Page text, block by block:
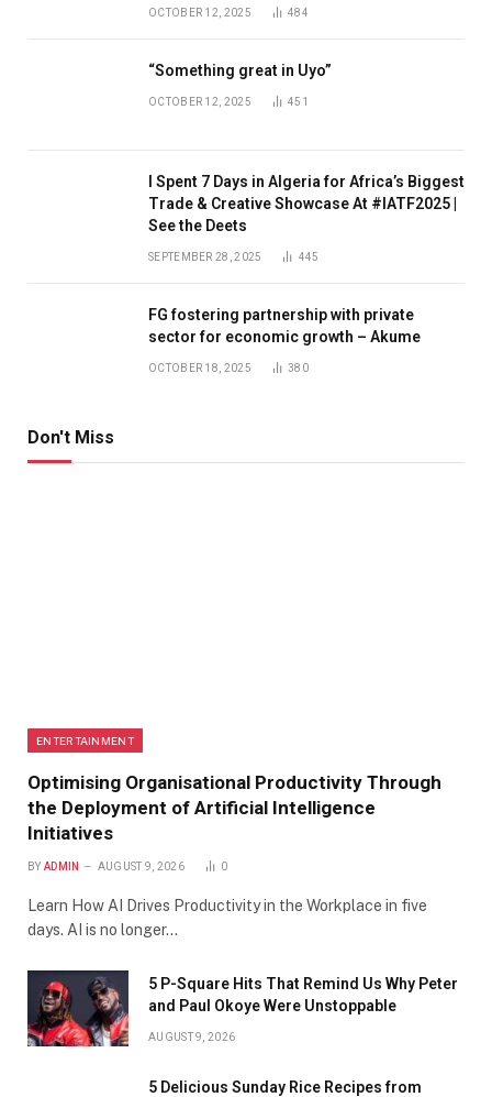
OCTOBER 12, 2025 484
“Something great in Uyo”
OCTOBER 12, 2025 451
I Spent 7 Days in Algeria for Africa’s Biggest
Trade & Creative Showcase At #IATF2025 |
See the Deets
SEPTEMBER 28, 2025 445
FG fostering partnership with private
sector for economic growth – Akume
OCTOBER 18, 2025 380
Don't Miss
ENTERTAINMENT
Optimising Organisational Productivity Through
the Deployment of Artificial Intelligence
Initiatives
BY ADMIN AUGUST 9, 2026 0
Learn How AI Drives Productivity in the Workplace in five
days. AI is no longer…
5 P-Square Hits That Remind Us Why Peter
and Paul Okoye Were Unstoppable
AUGUST 9, 2026
5 Delicious Sunday Rice Recipes from